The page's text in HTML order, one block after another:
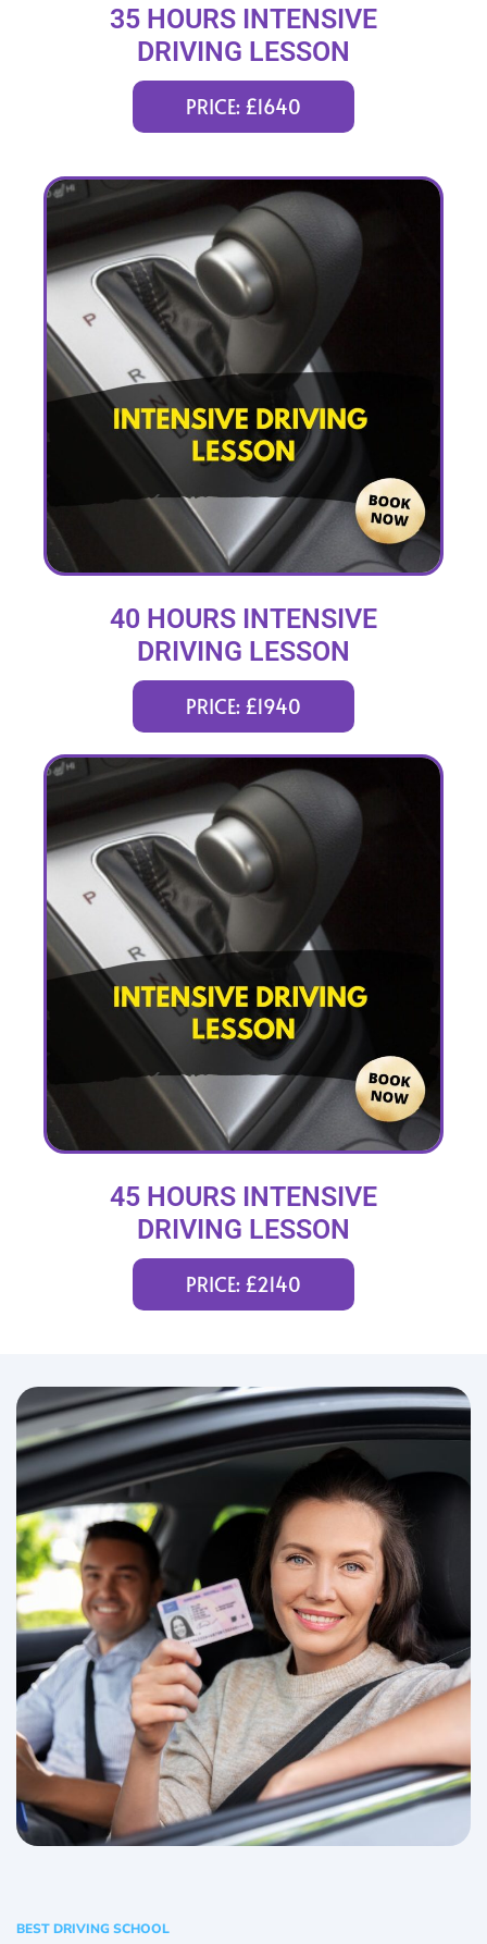
35 HOURS INTENSIVE
DRIVING LESSON
PRICE: £1640
40 HOURS INTENSIVE
DRIVING LESSON
PRICE: £1940
45 HOURS INTENSIVE
DRIVING LESSON
PRICE: £2140
BEST DRIVING SCHOOL